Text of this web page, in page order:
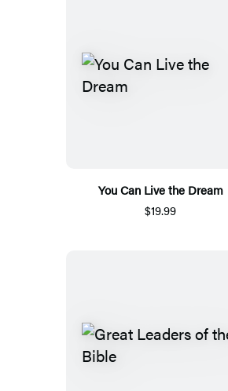
You Can Live the Dream
$19.99